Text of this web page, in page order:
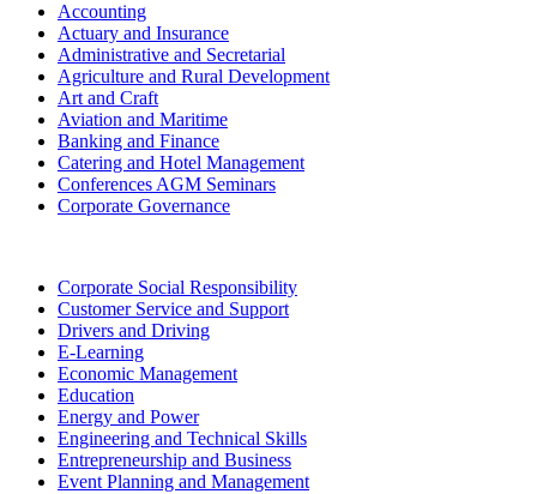
Accounting
Actuary and Insurance
Administrative and Secretarial
Agriculture and Rural Development
Art and Craft
Aviation and Maritime
Banking and Finance
Catering and Hotel Management
Conferences AGM Seminars
Corporate Governance
Corporate Social Responsibility
Customer Service and Support
Drivers and Driving
E-Learning
Economic Management
Education
Energy and Power
Engineering and Technical Skills
Entrepreneurship and Business
Event Planning and Management